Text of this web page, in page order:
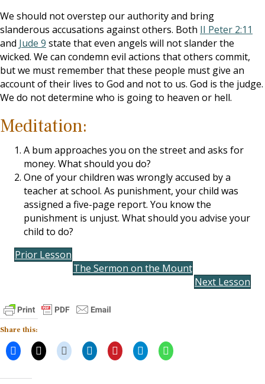
We should not overstep our authority and bring
slanderous accusations against others. Both II Peter 2:11
and Jude 9 state that even angels will not slander the
wicked. We can condemn evil actions that others commit,
but we must remember that these people must give an
account of their lives to God and not to us. God is the judge.
We do not determine who is going to heaven or hell.
Meditation:
A bum approaches you on the street and asks for
money. What should you do?
One of your children was wrongly accused by a
teacher at school. As punishment, your child was
assigned a five-page report. You know the
punishment is unjust. What should you advise your
child to do?
Prior Lesson
The Sermon on the Mount
Next Lesson
Share this: